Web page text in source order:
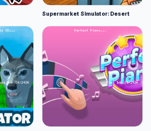
Supermarket Simulator: Desert